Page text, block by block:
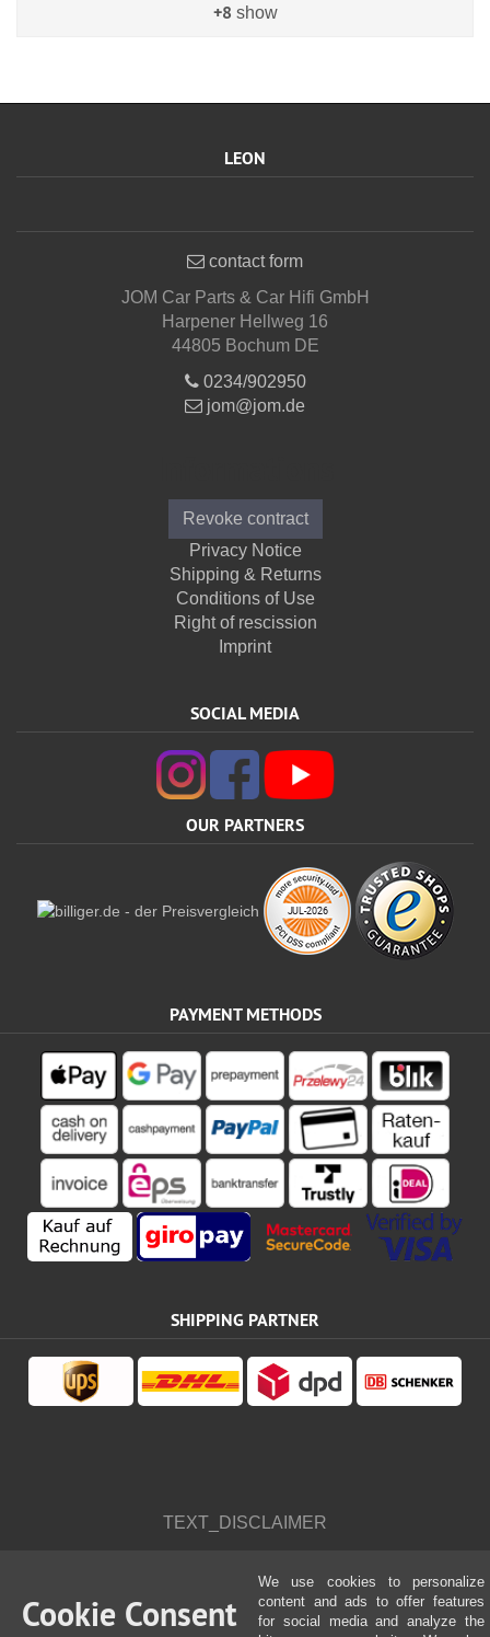
+8 show
LEON
contact form
JOM Car Parts & Car Hifi GmbH
Harpener Hellweg 16
44805 Bochum DE
0234/902950
jom@jom.de
Revoke contract
Privacy Notice
Shipping & Returns
Conditions of Use
Right of rescission
Imprint
SOCIAL MEDIA
OUR PARTNERS
PAYMENT METHODS
SHIPPING PARTNER
TEXT_DISCLAIMER
Cookie Consent
We use cookies to personalize
content and ads to offer features
for social media and analyze the